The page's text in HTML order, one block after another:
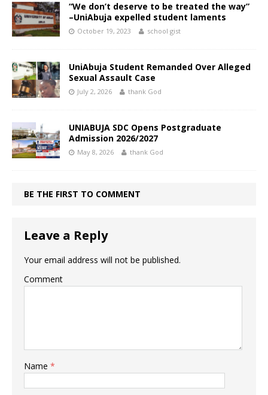
“We don’t deserve to be treated the way”
–UniAbuja expelled student laments
October 19, 2023 school gist
UniAbuja Student Remanded Over Alleged
Sexual Assault Case
July 2, 2026 thank God
UNIABUJA SDC Opens Postgraduate
Admission 2026/2027
May 8, 2026 thank God
BE THE FIRST TO COMMENT
Leave a Reply
Your email address will not be published.
Comment
Name *